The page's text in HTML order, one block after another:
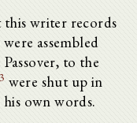
this writer records
assembled
to the
were shut up in
his own words.